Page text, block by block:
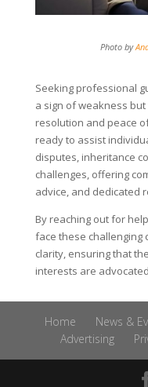
Photo by
Seeking professional
a sign of weakness
resolution and peace
ready to assist
disputes, inheritance
challenges, offering
advice, and dedicated
By reaching out for
face these challenging
clarity, ensuring that
interests are
Home News &
Advertising